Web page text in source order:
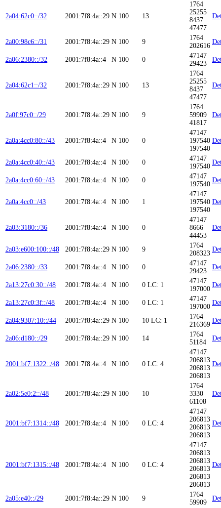
2a04:62c0::/32 2001:7f8:4a::29 N 100 13
1764
25255
8437
47477
2a00:98c6::/31 2001:7f8:4a::29 N 100 9
1764
202616
2a06:2380::/32 2001:7f8:4a::4 N 100 0
47147
29423
2a04:62c1::/32 2001:7f8:4a::29 N 100 13
1764
25255
8437
47477
2a0f:97c0::/29 2001:7f8:4a::29 N 100 9
1764
59909
41817
2a0a:4cc0:80::/43 2001:7f8:4a::4 N 100 0
47147
197540
197540
2a0a:4cc0:40::/43 2001:7f8:4a::4 N 100 0
47147
197540
2a0a:4cc0:60::/43 2001:7f8:4a::4 N 100 0
47147
197540
2a0a:4cc0::/43 2001:7f8:4a::4 N 100 1
47147
197540
197540
2a03:3180::/36 2001:7f8:4a::4 N 100 0
47147
8666
44453
2a03:e600:100::/48 2001:7f8:4a::29 N 100 9
1764
208323
2a06:2380::/33 2001:7f8:4a::4 N 100 0
47147
29423
2a13:27c0:30::/48 2001:7f8:4a::4 N 100 0 LC: 1
47147
197000
2a13:27c0:3f::/48 2001:7f8:4a::4 N 100 0 LC: 1
47147
197000
2a04:9307:10::/44 2001:7f8:4a::29 N 100 10 LC: 1
1764
216369
2a06:d180::/29 2001:7f8:4a::29 N 100 14
1764
51184
2001:bf7:1322::/48 2001:7f8:4a::4 N 100 0 LC: 4
47147
206813
206813
206813
2a02:5e0:2::/48 2001:7f8:4a::29 N 100 10
1764
3330
61108
2001:bf7:1314::/48 2001:7f8:4a::4 N 100 0 LC: 4
47147
206813
206813
206813
2001:bf7:1315::/48 2001:7f8:4a::4 N 100 0 LC: 4
47147
206813
206813
206813
206813
206813
2a05:e40::/29 2001:7f8:4a::29 N 100 9
1764
59909